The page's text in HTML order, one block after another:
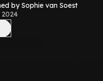
by Sophie van Soest
2024